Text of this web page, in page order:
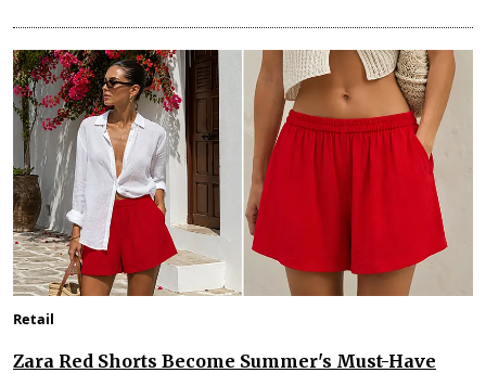
Retail
Zara Red Shorts Become Summer's Must-Have